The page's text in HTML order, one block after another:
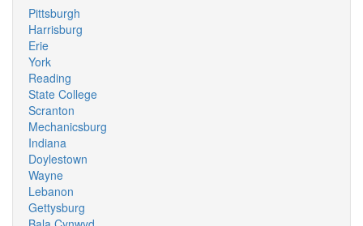
Pittsburgh
Harrisburg
Erie
York
Reading
State College
Scranton
Mechanicsburg
Indiana
Doylestown
Wayne
Lebanon
Gettysburg